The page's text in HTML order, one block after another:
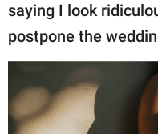
saying I look
postpone the